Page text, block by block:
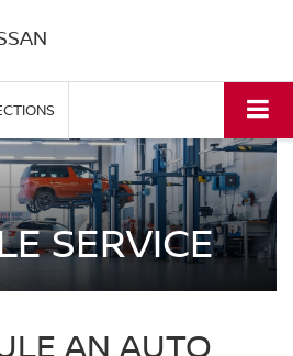
SERVICE
AN AUTO